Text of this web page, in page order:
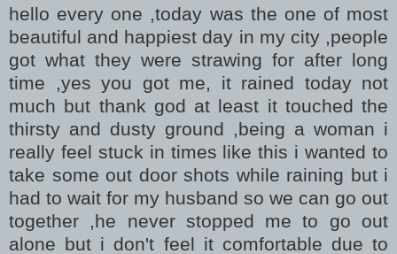
hello every one ,today was the one of most
beautiful and happiest day in my city ,people
got what they were strawing for after long
time ,yes you got me, it rained today not
much but thank god at least it touched the
thirsty and dusty ground ,being a woman i
really feel stuck in times like this i wanted to
take some out door shots while raining but i
had to wait for my husband so we can go out
together ,he never stopped me to go out
alone but i don't feel it comfortable due to